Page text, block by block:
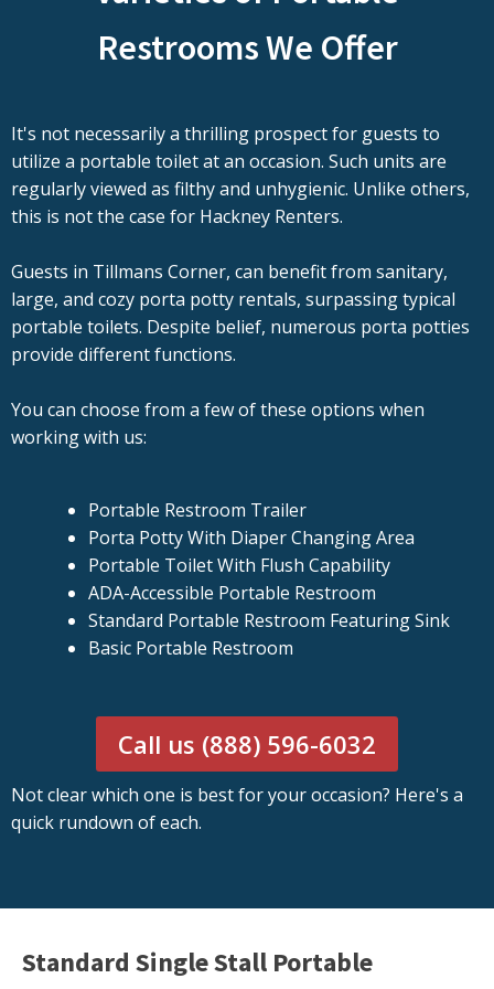
Restrooms We Offer
It's not necessarily a thrilling prospect for guests to
utilize a portable toilet at an occasion. Such units are
regularly viewed as filthy and unhygienic. Unlike others,
this is not the case for Hackney Renters.
Guests in Tillmans Corner, can benefit from sanitary,
large, and cozy porta potty rentals, surpassing typical
portable toilets. Despite belief, numerous porta potties
provide different functions.
You can choose from a few of these options when
working with us:
Portable Restroom Trailer
Porta Potty With Diaper Changing Area
Portable Toilet With Flush Capability
ADA-Accessible Portable Restroom
Standard Portable Restroom Featuring Sink
Basic Portable Restroom
Call us (888) 596-6032
Not clear which one is best for your occasion? Here's a
quick rundown of each.
Standard Single Stall Portable